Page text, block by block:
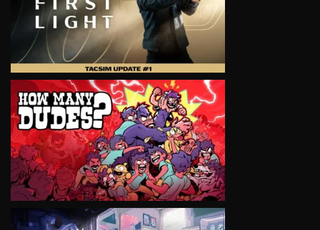
VIEW
VIEW